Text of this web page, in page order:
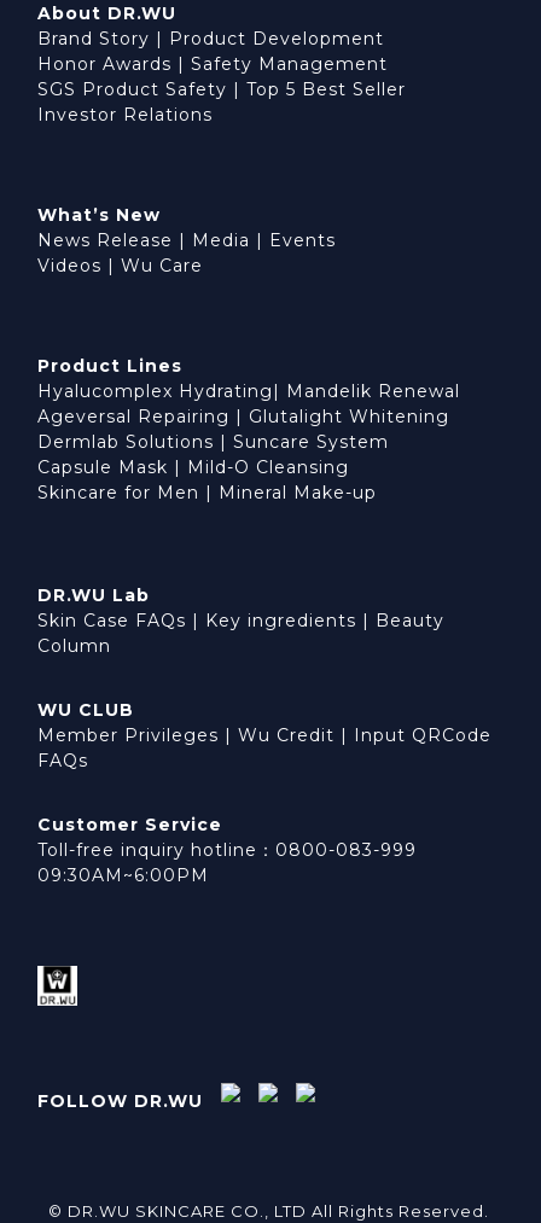
About DR.WU
Brand Story | Product Development
Honor Awards | Safety Management
SGS Product Safety | Top 5 Best Seller
Investor Relations
What’s New
News Release | Media | Events
Videos | Wu Care
Product Lines
Hyalucomplex Hydrating | Mandelik Renewal
Ageversal Repairing | Glutalight Whitening
Dermlab Solutions | Suncare System
Capsule Mask | Mild-O Cleansing
Skincare for Men | Mineral Make-up
DR.WU Lab
Skin Case FAQs | Key ingredients | Beauty
Column
WU CLUB
Member Privileges | Wu Credit | Input QRCode
FAQs
Customer Service
Toll-free inquiry hotline：0800-083-999
09:30AM~6:00PM
FOLLOW DR.WU
© DR.WU SKINCARE CO., LTD All Rights Reserved.